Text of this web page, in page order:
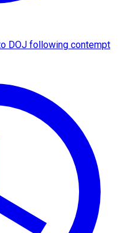
DOJ following contempt